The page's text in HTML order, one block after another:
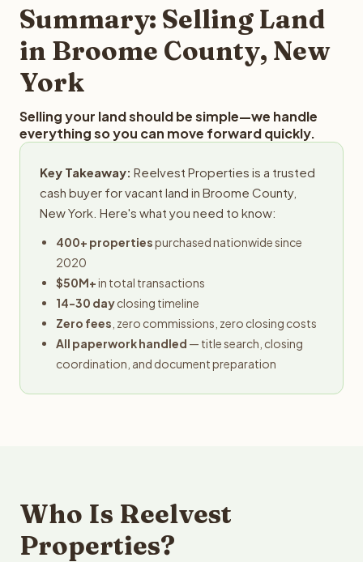
provides offers within 24 hours with no obligation.
Summary: Selling Land
in Broome County, New
York
Selling your land should be simple—we handle
everything so you can move forward quickly.
Key Takeaway: Reelvest Properties is a trusted
cash buyer for vacant land in Broome County,
New York. Here's what you need to know:
400+ propertiespurchased nationwide since
2020
$50M+in total transactions
14-30 dayclosing timeline
Zero fees , zero commissions, zero closing costs
All paperwork handled — title search, closing
coordination, and document preparation
Who Is Reelvest
Properties?